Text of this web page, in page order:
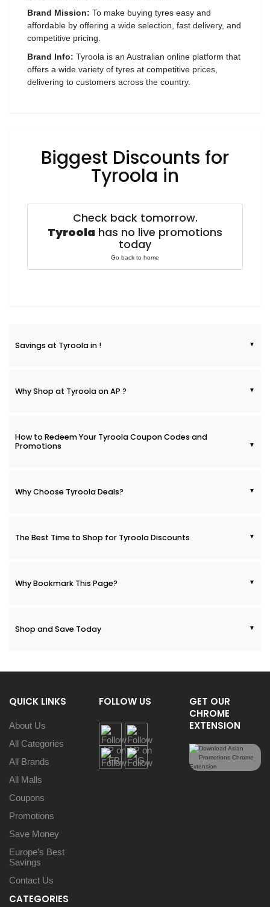
Brand Mission: To make buying tyres easy and
affordable by offering a wide selection, fast delivery, and
competitive pricing.
Brand Info: Tyroola is an Australian online platform that
offers a wide variety of tyres at competitive prices,
delivering to customers across the country.
Biggest Discounts for
Tyroola in
Check back tomorrow.
Tyroola has no live promotions
today
Go back to home
Savings at Tyroola in !
Why Shop at Tyroola on AP ?
How to Redeem Your Tyroola Coupon Codes and
Promotions
Why Choose Tyroola Deals?
The Best Time to Shop for Tyroola Discounts
Why Bookmark This Page?
Shop and Save Today
QUICK LINKS
About Us
All Categories
All Brands
All Malls
Coupons
Promotions
Save Money
Europe’s Best
Savings
Contact Us
FOLLOW US
GET OUR
CHROME
EXTENSION
CATEGORIES